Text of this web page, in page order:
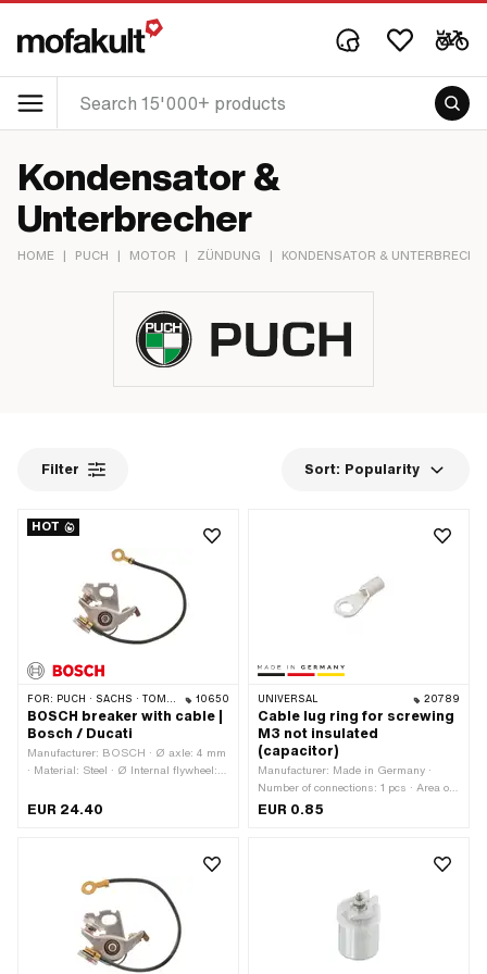
Kondensator &
Unterbrecher
HOME | PUCH | MOTOR | ZÜNDUNG | KONDENSATOR &
Filter Sort: Popularity
HOT
FOR: PUCH · SACHS · TOMOS · DKW · HERCULES · KREIDLER · ZÜNDAPP · KTM · RIXE 10650
BOSCH breaker with cable |
Bosch / Ducati
Manufacturer: BOSCH · Ø axle: 4 mm
· Material: Steel · Ø Internal flywheel:
length: 100 mm · Number of fixing
Alternative version of the Pony OEM
number: A4606 · Alternative version of
the Pony OEM number: A4606A · Pony
OEM number: A4607 · BOSCH OEM
number: 1 217 013 025 · Alternative
version of the Sachs OEM number:
EUR 24.40
UNIVERSAL 20789
Cable lug ring for screwing
M3 not insulated
(capacitor)
Manufacturer: Made in Germany ·
Number of connections: 1 pcs · Area of
application: Workshop accessories · Ø
EUR 0.85